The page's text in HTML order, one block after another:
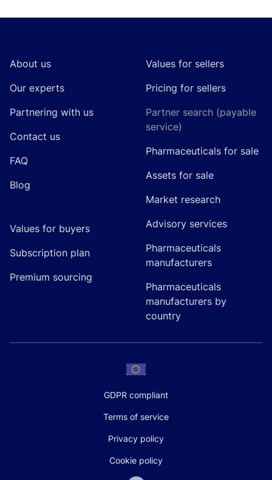
About us
Our experts
Partnering with us
Contact us
FAQ
Blog
Values for buyers
Subscription plan
Premium sourcing
Values for sellers
Pricing for sellers
Partner search (payable
service)
Pharmaceuticals for sale
Assets for sale
Market research
Advisory services
Pharmaceuticals
manufacturers
Pharmaceuticals
manufacturers by
country
GDPR compliant
Terms of service
Privacy policy
Cookie policy